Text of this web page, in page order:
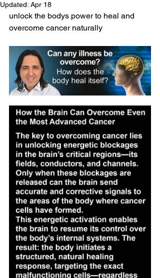
Updated: Apr 18
unlock the bodys power to heal and
overcome cancer naturally